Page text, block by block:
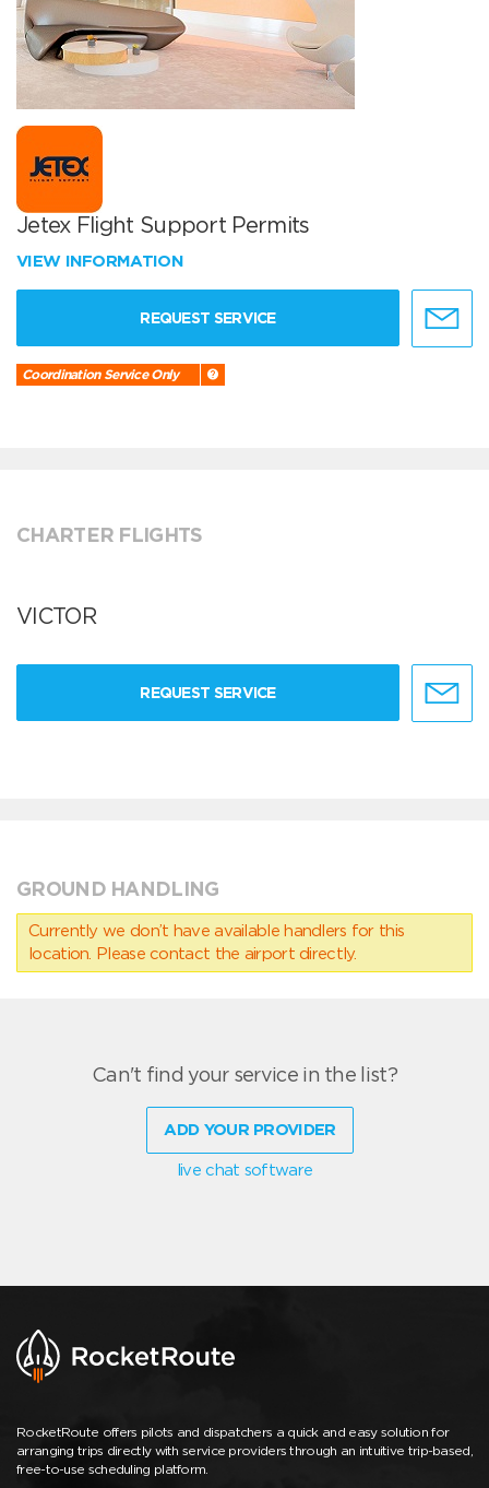
Jetex Flight Support Permits
VIEW INFORMATION
REQUEST SERVICE
Coordination Service Only
CHARTER FLIGHTS
VICTOR
REQUEST SERVICE
GROUND HANDLING
Currently we don’t have available handlers for this
location. Please contact the airport directly.
Can't find your service in the list?
ADD YOUR PROVIDER
live chat software
RocketRoute offers pilots and dispatchers a quick and easy solution for
arranging trips directly with service providers through an intuitive trip-based,
free-to-use scheduling platform.